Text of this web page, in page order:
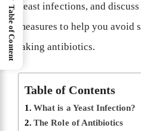
yeast infections, and
measures to help you
taking antibiotics.
Table of Contents
What is a Yeast Infection?
The Role of Antibiotics
Table of Content